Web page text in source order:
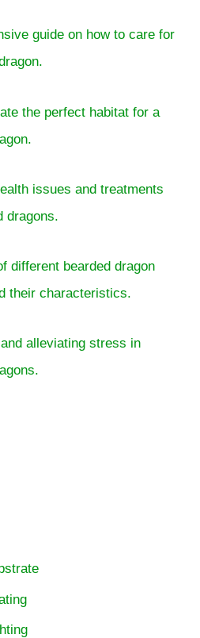
guide on how to care for
the perfect habitat for a
issues and treatments
dragons.
different bearded dragon
their characteristics.
alleviating stress in